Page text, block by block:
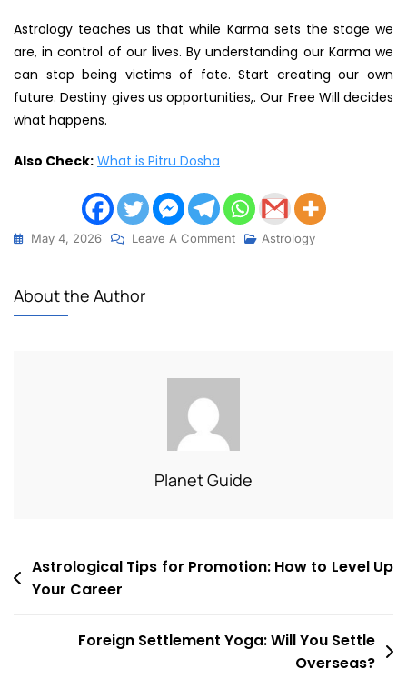
Astrology teaches us that while Karma sets the stage we
are, in control of our lives. By understanding our Karma we
can stop being victims of fate. Start creating our own
future. Destiny gives us opportunities,. Our Free Will decides
what happens.
Also Check: What is Pitru Dosha
May 4, 2026 Leave A Comment Astrology
About the Author
Planet Guide
Astrological Tips for Promotion: How to Level Up
Your Career
Foreign Settlement Yoga: Will You Settle
Overseas?